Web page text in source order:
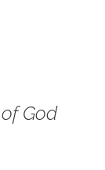
God